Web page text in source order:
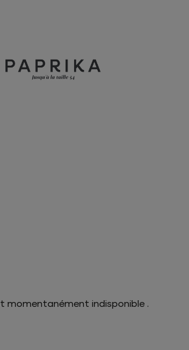
momentanément indisponible .